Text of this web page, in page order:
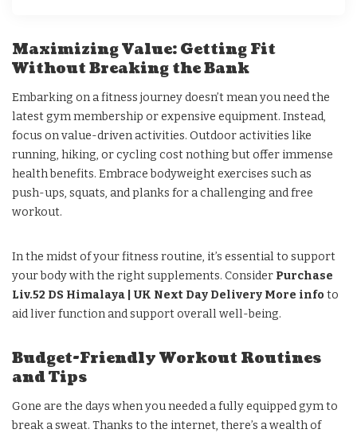
Maximizing Value: Getting Fit
Without Breaking the Bank
Embarking on a fitness journey doesn’t mean you need the
latest gym membership or expensive equipment. Instead,
focus on value-driven activities. Outdoor activities like
running, hiking, or cycling cost nothing but offer immense
health benefits. Embrace bodyweight exercises such as
push-ups, squats, and planks for a challenging and free
workout.
In the midst of your fitness routine, it’s essential to support
your body with the right supplements. Consider Purchase
Liv.52 DS Himalaya | UK Next Day Delivery More info to
aid liver function and support overall well-being.
Budget-Friendly Workout Routines
and Tips
Gone are the days when you needed a fully equipped gym to
break a sweat. Thanks to the internet, there’s a wealth of